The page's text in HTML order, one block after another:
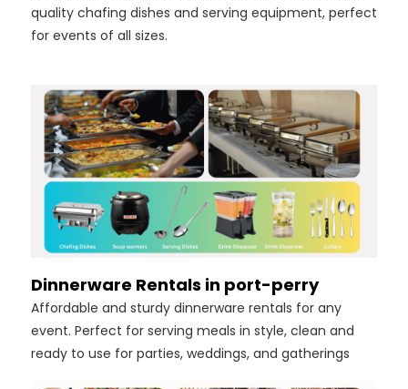
quality chafing dishes and serving equipment, perfect
for events of all sizes.
Dinnerware Rentals in port-perry
Affordable and sturdy dinnerware rentals for any
event. Perfect for serving meals in style, clean and
ready to use for parties, weddings, and gatherings